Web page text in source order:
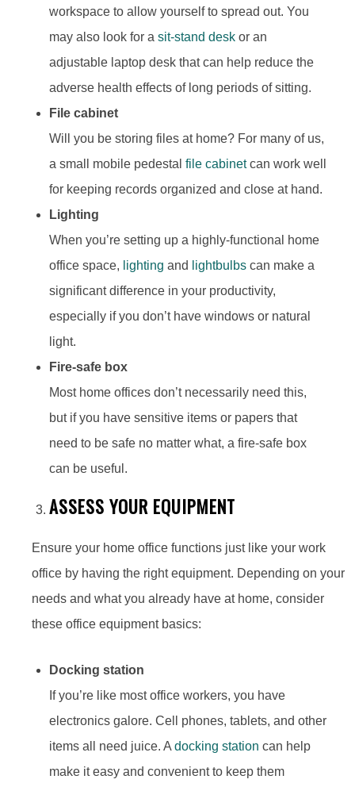
workspace to allow yourself to spread out. You
may also look for asit-stand desk or an
adjustable laptop desk that can help reduce the
adverse health effects of long periods of sitting.
File cabinet
Will you be storing files at home? For many of us,
a small mobile pedestalfile cabinetcan work well
for keeping records organized and close at hand.
Lighting
When you’re setting up a highly-functional home
office space, lighting and lightbulbs can make a
significant difference in your productivity,
especially if you don’t have windows or natural
light.
Fire-safe box
Most home offices don’t necessarily need this,
but if you have sensitive items or papers that
need to be safe no matter what, a fire-safe box
can be useful.
ASSESS YOUR EQUIPMENT
Ensure your home office functions just like your work
office by having the right equipment. Depending on your
needs and what you already have at home, consider
these office equipment basics:
Docking station
If you’re like most office workers, you have
electronics galore. Cell phones, tablets, and other
items all need juice. Adocking station can help
make it easy and convenient to keep them